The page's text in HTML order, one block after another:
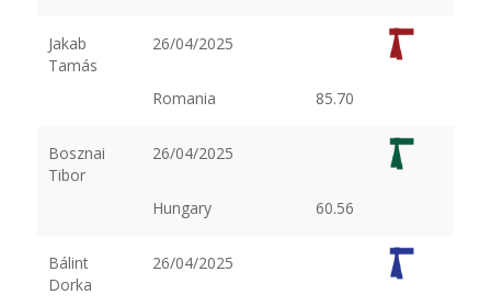
Jakab
Tamás
26/04/2025
Romania 85.70
Bosznai
Tibor
26/04/2025
Hungary 60.56
Bálint
Dorka
26/04/2025